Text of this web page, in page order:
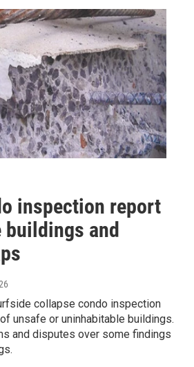
inspection report
and
collapse condo inspection
unsafe or uninhabitable buildings.
and disputes over some findings